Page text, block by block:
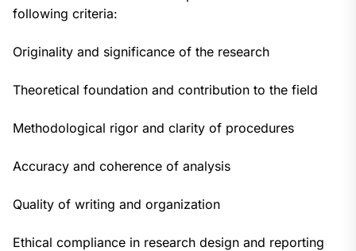
following criteria:
Originality and significance of the research
Theoretical foundation and contribution to the field
Methodological rigor and clarity of procedures
Accuracy and coherence of analysis
Quality of writing and organization
Ethical compliance in research design and reporting